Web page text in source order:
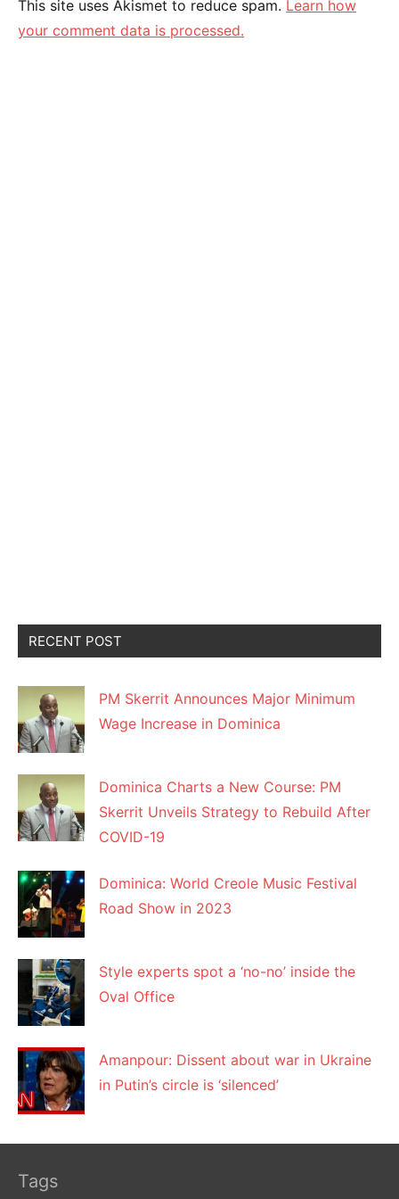
This site uses Akismet to reduce spam. Learn how
your comment data is processed.
RECENT POST
PM Skerrit Announces Major Minimum
Wage Increase in Dominica
Dominica Charts a New Course: PM
Skerrit Unveils Strategy to Rebuild After
COVID-19
Dominica: World Creole Music Festival
Road Show in 2023
Style experts spot a ‘no-no’ inside the
Oval Office
Amanpour: Dissent about war in Ukraine
in Putin’s circle is ‘silenced’
Tags